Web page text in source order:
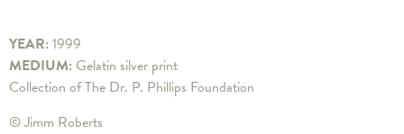
YEAR: 1999
MEDIUM: Gelatin silver print
Collection of The Dr. P. Phillips Foundation
© Jimm Roberts